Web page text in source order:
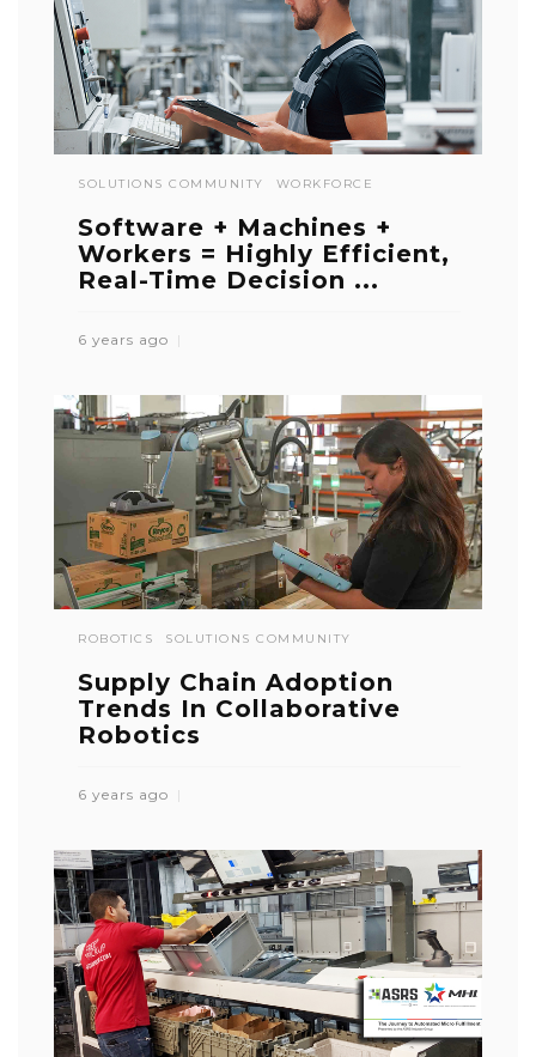
SOLUTIONS COMMUNITY WORKFORCE
Software + Machines +
Workers = Highly Efficient,
Real-Time Decision ...
6 years ago
ROBOTICS SOLUTIONS COMMUNITY
Supply Chain Adoption
Trends In Collaborative
Robotics
6 years ago